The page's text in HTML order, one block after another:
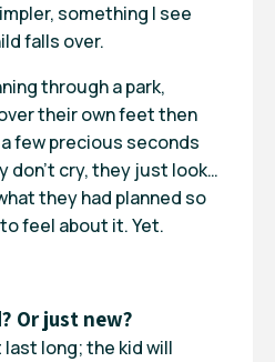
something I see
falls over.
through a park,
their own feet then
a few precious seconds
don’t cry, they just look…
they had planned so
feel about it. Yet.
Or just new?
long; the kid will